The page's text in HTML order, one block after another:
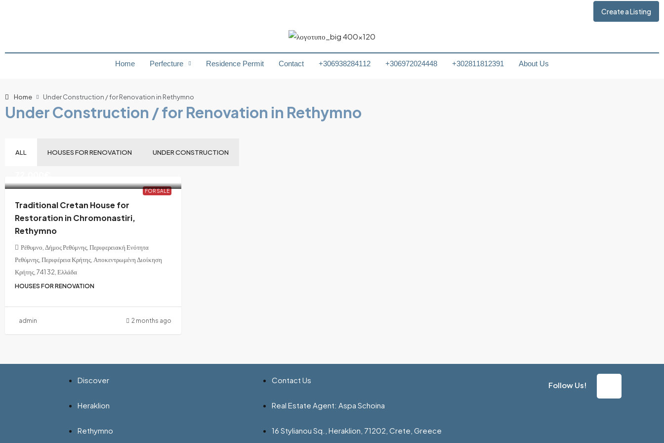
Create a Listing
Home Perfecture Residence Permit Contact +306938284112 +306972024448 +302811812391 About Us
Home Under Construction / for Renovation in Rethymno
Under Construction / for Renovation in Rethymno
ALL HOUSES FOR RENOVATION UNDER CONSTRUCTION
FOR SALE
Traditional Cretan House for
Restoration in Chromonastiri,
Rethymno
Ρέθυμνο, Δήμος Ρεθύμνης, Περιφερειακή Ενότητα
Ρεθύμνης, Περιφέρεια Κρήτης, Αποκεντρωμένη Διοίκηση
Κρήτης, 741 32, Ελλάδα
HOUSES FOR RENOVATION
admin 2 months ago
Discover
Heraklion
Rethymno
Contact Us
Real Estate Agent: Aspa Schoina
16 Stylianou Sq., Heraklion, 71202, Crete, Greece
Follow Us!